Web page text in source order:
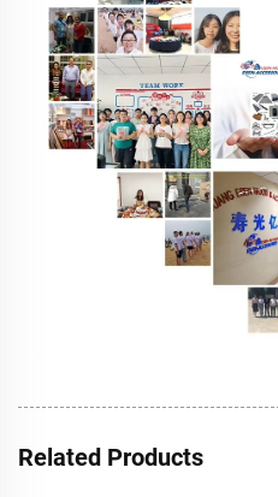
Related Products